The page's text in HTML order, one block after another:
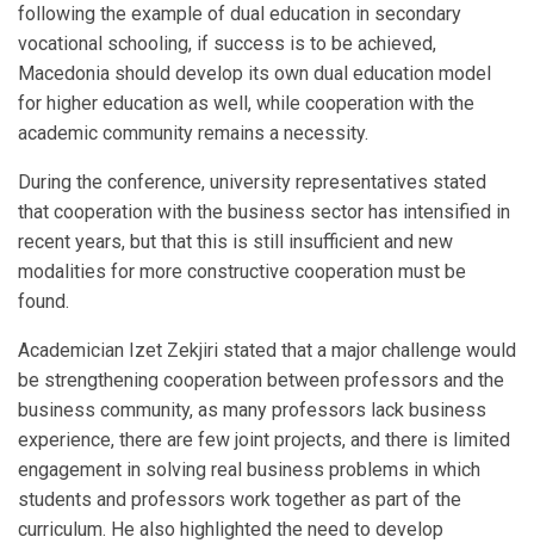
following the example of dual education in secondary
vocational schooling, if success is to be achieved,
Macedonia should develop its own dual education model
for higher education as well, while cooperation with the
academic community remains a necessity.
During the conference, university representatives stated
that cooperation with the business sector has intensified in
recent years, but that this is still insufficient and new
modalities for more constructive cooperation must be
found.
Academician Izet Zekjiri stated that a major challenge would
be strengthening cooperation between professors and the
business community, as many professors lack business
experience, there are few joint projects, and there is limited
engagement in solving real business problems in which
students and professors work together as part of the
curriculum. He also highlighted the need to develop